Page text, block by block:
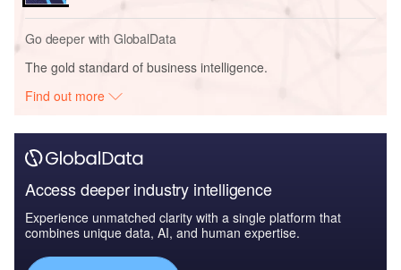
Go deeper with GlobalData
The gold standard of business intelligence.
Find out more
Access deeper industry intelligence
Experience unmatched clarity with a single platform that
combines unique data, AI, and human expertise.